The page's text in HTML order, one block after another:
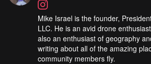
Mike Israel is the founder,
LLC. He is an avid drone
also an enthusiast of geography
writing about all of the amazing
community members fly.